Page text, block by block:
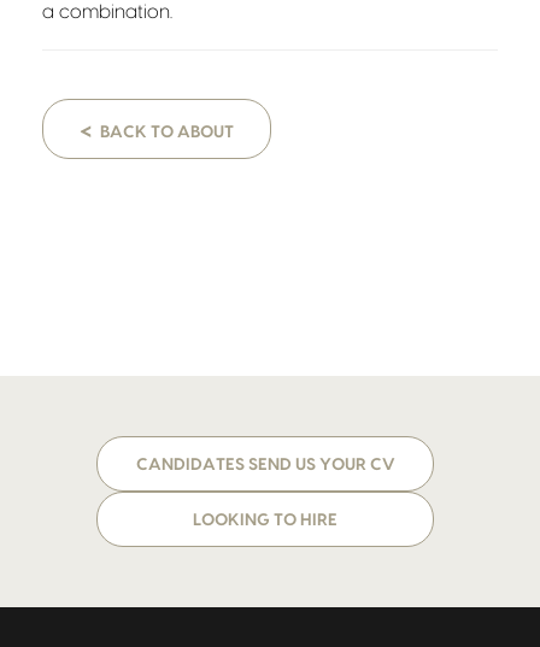
a combination.
< BACK TO ABOUT
CANDIDATES SEND US YOUR CV
LOOKING TO HIRE